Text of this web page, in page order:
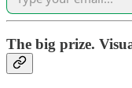
The big prize.